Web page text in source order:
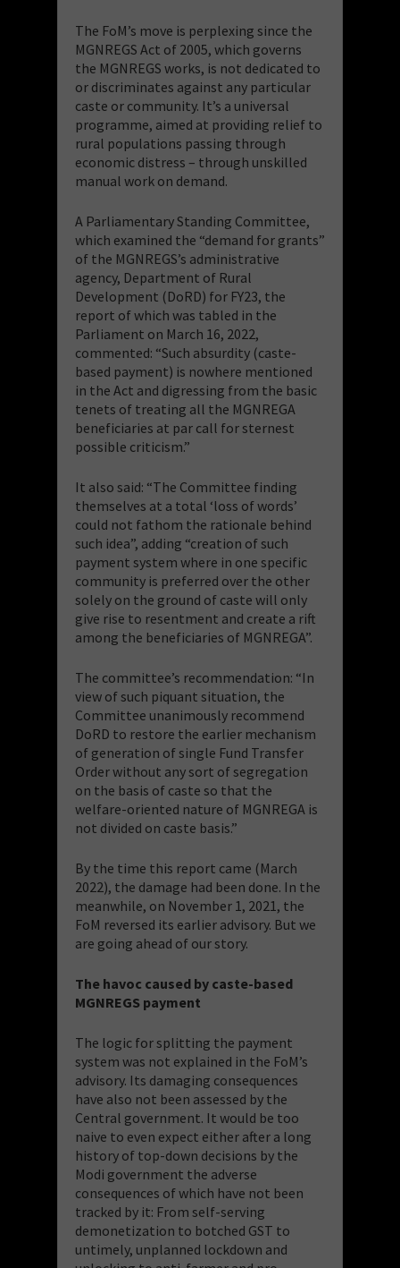
The FoM’s move is perplexing since the
MGNREGS Act of 2005, which governs
the MGNREGS works, is not dedicated to
or discriminates against any particular
caste or community. It’s a universal
programme, aimed at providing relief to
rural populations passing through
economic distress – through unskilled
manual work on demand.
A Parliamentary Standing Committee,
which examined the “demand for grants”
of the MGNREGS’s administrative
agency, Department of Rural
Development (DoRD) for FY23, the
report of which was tabled in the
Parliament on March 16, 2022,
commented: “Such absurdity (caste-
based payment) is nowhere mentioned
in the Act and digressing from the basic
tenets of treating all the MGNREGA
beneficiaries at par call for sternest
possible criticism.”
It also said: “The Committee finding
themselves at a total ‘loss of words’
could not fathom the rationale behind
such idea”, adding “creation of such
payment system where in one specific
community is preferred over the other
solely on the ground of caste will only
give rise to resentment and create a rift
among the beneficiaries of MGNREGA”.
The committee’s recommendation: “In
view of such piquant situation, the
Committee unanimously recommend
DoRD to restore the earlier mechanism
of generation of single Fund Transfer
Order without any sort of segregation
on the basis of caste so that the
welfare-oriented nature of MGNREGA is
not divided on caste basis.”
By the time this report came (March
2022), the damage had been done. In the
meanwhile, on November 1, 2021, the
FoM reversed its earlier advisory. But we
are going ahead of our story.
The havoc caused by caste-based
MGNREGS payment
The logic for splitting the payment
system was not explained in the FoM’s
advisory. Its damaging consequences
have also not been assessed by the
Central government. It would be too
naive to even expect either after a long
history of top-down decisions by the
Modi government the adverse
consequences of which have not been
tracked by it: From self-serving
demonetization to botched GST to
untimely, unplanned lockdown and